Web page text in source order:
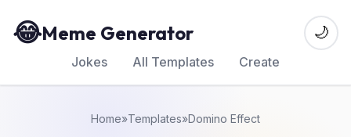
😂Meme Generator
Jokes All Templates Create
🌙
Home»Templates»Domino Effect